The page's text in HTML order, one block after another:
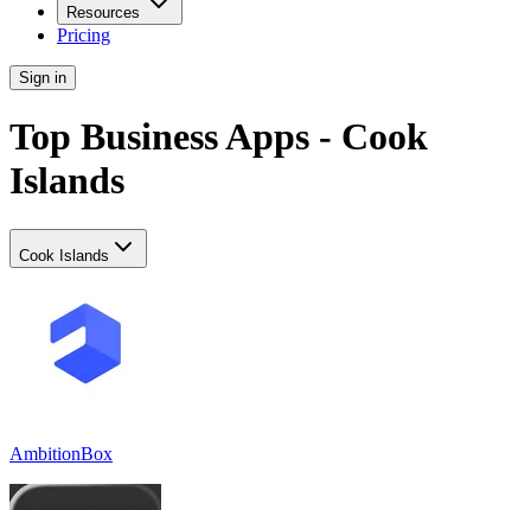
Resources
Pricing
Sign in
Top Business Apps - Cook
Islands
Cook Islands
AmbitionBox